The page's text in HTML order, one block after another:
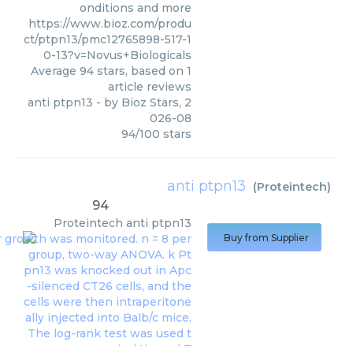
onditions and more
https://www.bioz.com/produ
ct/ptpn13/pmc12765898-517-1
0-13?v=Novus+Biologicals
Average 94 stars, based on 1
article reviews
anti ptpn13 - by Bioz Stars, 2
026-08
94/100 stars
anti ptpn13 (Proteintech)
94
Proteintech anti ptpn13
Buy from Supplier